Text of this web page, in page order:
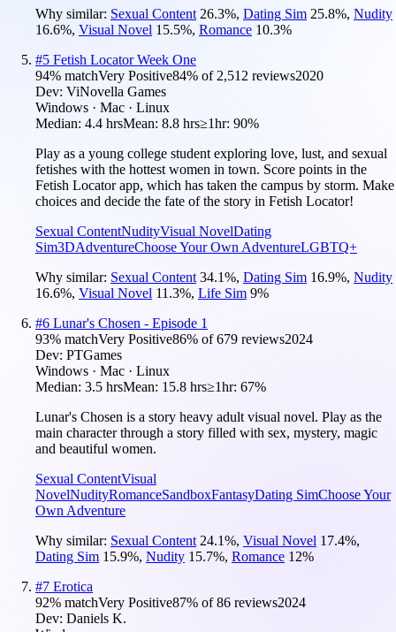
Why similar: Sexual Content 26.3%, Dating Sim 25.8%, Nudity
16.6%, Visual Novel 15.5%, Romance 10.3%
#5 Fetish Locator Week One
94% matchVery Positive84% of 2,512 reviews2020
Dev: ViNovella Games
Windows · Mac · Linux
Median: 4.4 hrsMean: 8.8 hrs≥1hr: 90%
Play as a young college student exploring love, lust, and sexual
fetishes with the hottest women in town. Score points in the
Fetish Locator app, which has taken the campus by storm. Make
choices and decide the fate of the story in Fetish Locator!
Sexual ContentNudityVisual NovelDating
Sim3DAdventureChoose Your Own AdventureLGBTQ+
Why similar: Sexual Content 34.1%, Dating Sim 16.9%, Nudity
16.6%, Visual Novel 11.3%, Life Sim 9%
#6 Lunar's Chosen - Episode 1
93% matchVery Positive86% of679 reviews2024
Dev: PTGames
Windows · Mac · Linux
Median: 3.5 hrsMean: 15.8 hrs≥1hr: 67%
Lunar's Chosen is a story heavy adult visual novel. Play as the
main character through a story filled with sex, mystery, magic
and beautiful women.
Sexual ContentVisual
NovelNudityRomanceSandboxFantasyDating SimChoose Your
Own Adventure
Why similar: Sexual Content 24.1%, Visual Novel 17.4%,
Dating Sim 15.9%, Nudity 15.7%, Romance 12%
#7 Erotica
92% matchVery Positive87% of86 reviews2024
Dev: Daniels K.